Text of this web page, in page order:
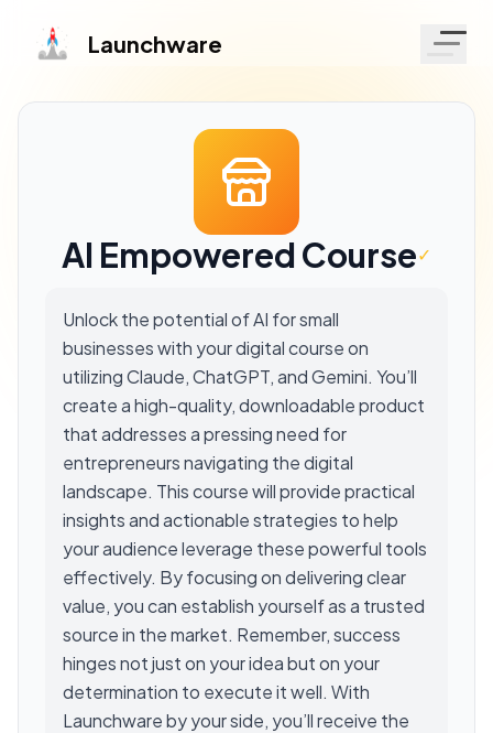
Launchware
AI Empowered Course✓
Unlock the potential of AI for small
businesses with your digital course on
utilizing Claude, ChatGPT, and Gemini. You’ll
create a high-quality, downloadable product
that addresses a pressing need for
entrepreneurs navigating the digital
landscape. This course will provide practical
insights and actionable strategies to help
your audience leverage these powerful tools
effectively. By focusing on delivering clear
value, you can establish yourself as a trusted
source in the market. Remember, success
hinges not just on your idea but on your
determination to execute it well. With
Launchware by your side, you’ll receive the